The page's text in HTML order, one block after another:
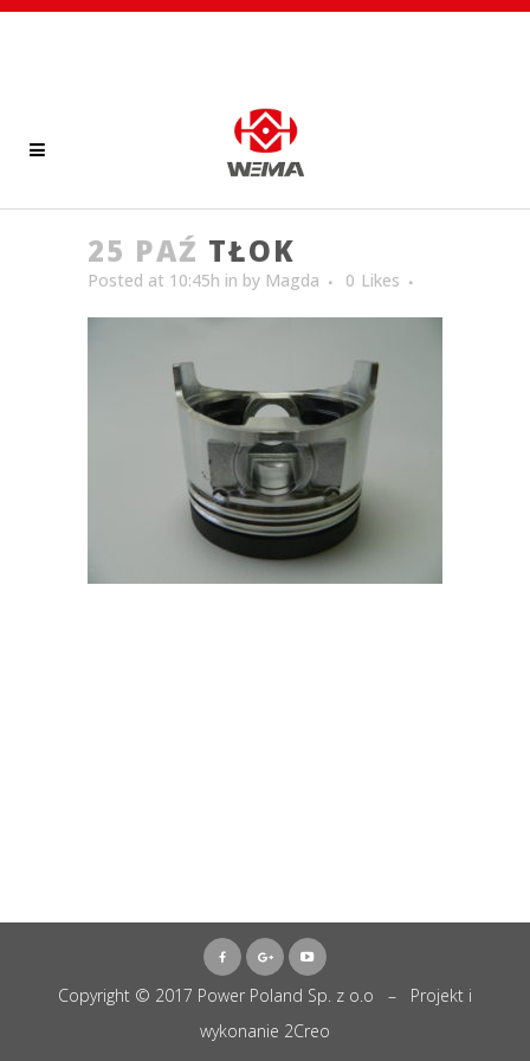
25 PAŹ TŁOK
Posted at 10:45h in by Magda 0 Likes
Copyright © 2017 Power Poland Sp. z o.o – Projekt i
wykonanie 2Creo